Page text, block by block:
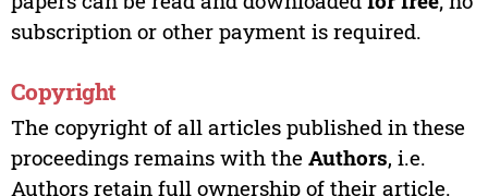
subscription or other payment is required.
Copyright
The copyright of all articles published in these
proceedings remains with the Authors, i.e.
Authors retain full ownership of their article.